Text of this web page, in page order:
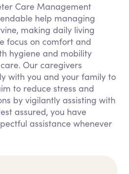
Care Management
help managing
making daily living
focus on comfort and
hygiene and mobility
Our caregivers
with you and your family to
to reduce stress and
by vigilantly assisting with
assured, you have
assistance whenever